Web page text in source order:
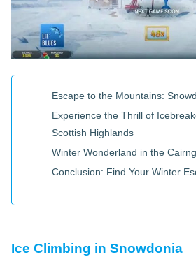
Escape to the Mountains:
Experience the Thrill of
Scottish Highlands
Winter Wonderland in the
Conclusion: Find Your Winter
Ice Climbing in Snowdonia